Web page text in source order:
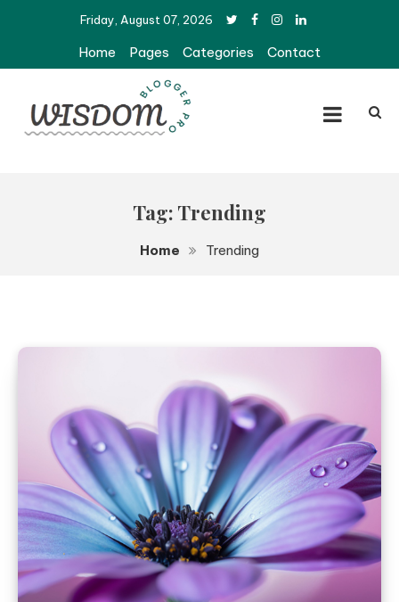
Friday, August 07, 2026
Home Pages Categories Contact
Tag: Trending
Home Trending